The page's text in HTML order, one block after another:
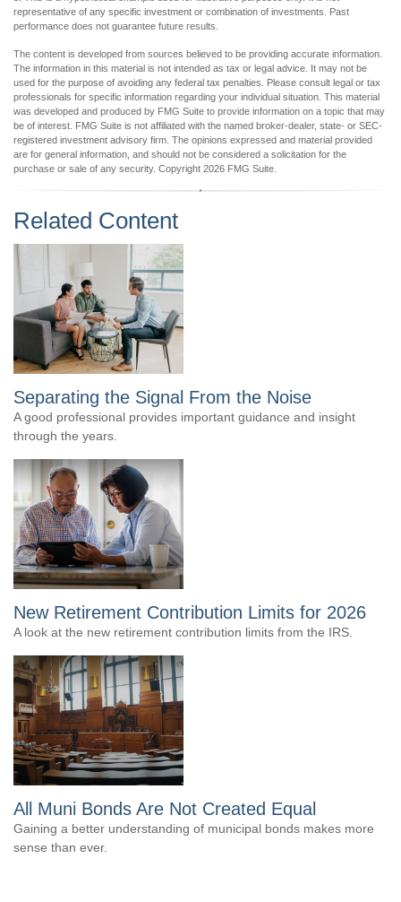
representative of any specific investment or combination of investments. Past
performance does not guarantee future results.
The content is developed from sources believed to be providing accurate information.
The information in this material is not intended as tax or legal advice. It may not be
used for the purpose of avoiding any federal tax penalties. Please consult legal or tax
professionals for specific information regarding your individual situation. This material
was developed and produced by FMG Suite to provide information on a topic that may
be of interest. FMG Suite is not affiliated with the named broker-dealer, state- or SEC-
registered investment advisory firm. The opinions expressed and material provided
are for general information, and should not be considered a solicitation for the
purchase or sale of any security. Copyright 2026 FMG Suite.
Related Content
Separating the Signal From the Noise
A good professional provides important guidance and insight
through the years.
New Retirement Contribution Limits for 2026
A look at the new retirement contribution limits from the IRS.
All Muni Bonds Are Not Created Equal
Gaining a better understanding of municipal bonds makes more
sense than ever.